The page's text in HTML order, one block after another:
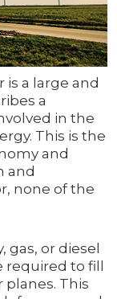
is a large and
a
in the
This is the
and
and
none of the
gas, or diesel
to fill
planes. This